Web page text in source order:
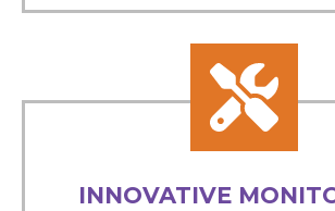
INNOVATIVE